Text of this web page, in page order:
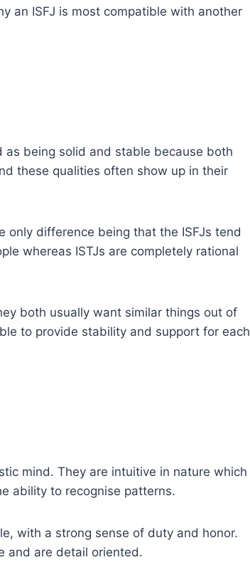
an ISFJ is most compatible with another
as being solid and stable because both
these qualities often show up in their
only difference being that the ISFJs tend
whereas ISTJs are completely rational
both usually want similar things out of
to provide stability and support for each
mind. They are intuitive in nature which
ability to recognise patterns.
with a strong sense of duty and honor.
and are detail oriented.